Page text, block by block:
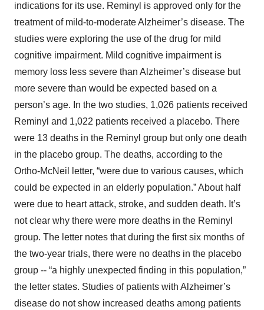
indications for its use. Reminyl is approved only for the
treatment of mild-to-moderate Alzheimer’s disease. The
studies were exploring the use of the drug for mild
cognitive impairment. Mild cognitive impairment is
memory loss less severe than Alzheimer’s disease but
more severe than would be expected based on a
person’s age. In the two studies, 1,026 patients received
Reminyl and 1,022 patients received a placebo. There
were 13 deaths in the Reminyl group but only one death
in the placebo group. The deaths, according to the
Ortho-McNeil letter, “were due to various causes, which
could be expected in an elderly population.” About half
were due to heart attack, stroke, and sudden death. It’s
not clear why there were more deaths in the Reminyl
group. The letter notes that during the first six months of
the two-year trials, there were no deaths in the placebo
group -- “a highly unexpected finding in this population,”
the letter states. Studies of patients with Alzheimer’s
disease do not show increased deaths among patients